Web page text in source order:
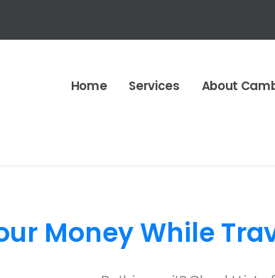
Home Services About
Money While